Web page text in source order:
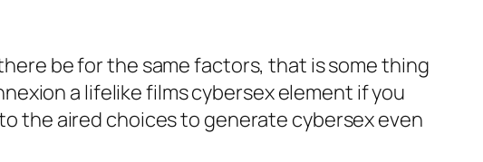
be for the same factors, that is some thing
a lifelike films cybersex element if you
the aired choices to generate cybersex even